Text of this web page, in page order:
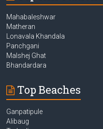
Mahabaleshwar
Matheran
Lonavala Khandala
Panchgani
Malshej Ghat
Bhandardara
Top Beaches
Ganpatipule
Alibaug